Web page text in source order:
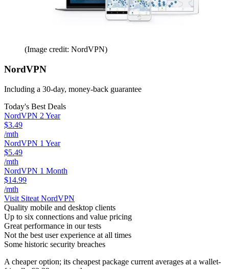
(Image credit: NordVPN)
NordVPN
Including a 30-day, money-back guarantee
Today's Best Deals
NordVPN 2 Year
$3.49
/mth
NordVPN 1 Year
$5.49
/mth
NordVPN 1 Month
$14.99
/mth
Visit Siteat NordVPN
Quality mobile and desktop clients
Up to six connections and value pricing
Great performance in our tests
Not the best user experience at all times
Some historic security breaches
A cheaper option; its cheapest package current averages at a wallet-